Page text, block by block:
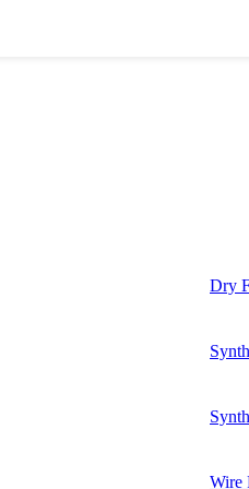
Dry
Wire